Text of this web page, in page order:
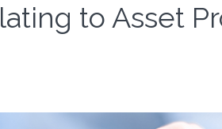
to Asset